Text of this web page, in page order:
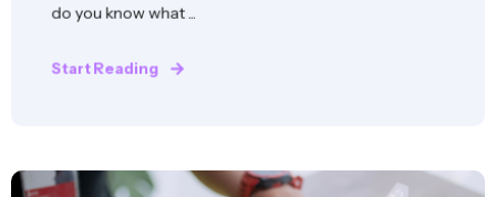
do you know what ...
Start Reading